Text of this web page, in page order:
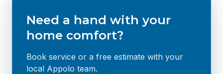
Need a hand with your
home comfort?
Book service or a free estimate with your
local Appolo team.